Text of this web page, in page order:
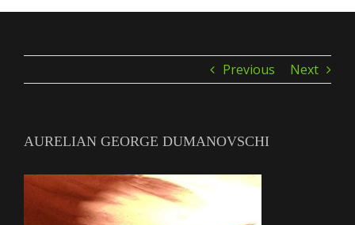
Previous Next
AURELIAN GEORGE DUMANOVSCHI